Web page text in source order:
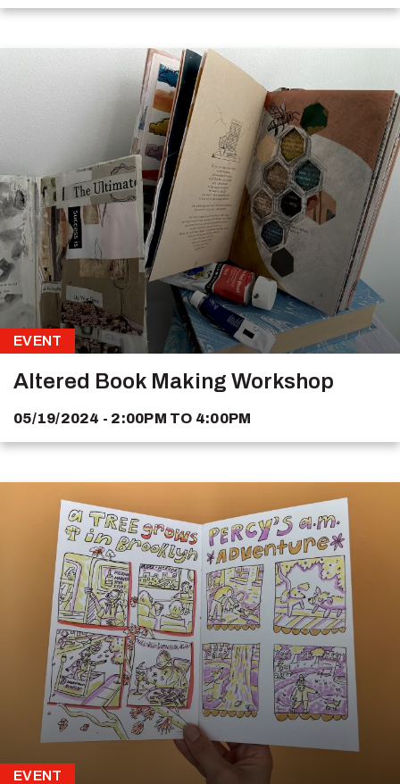
EVENT
Altered Book Making Workshop
05/19/2024 - 2:00PM TO 4:00PM
EVENT